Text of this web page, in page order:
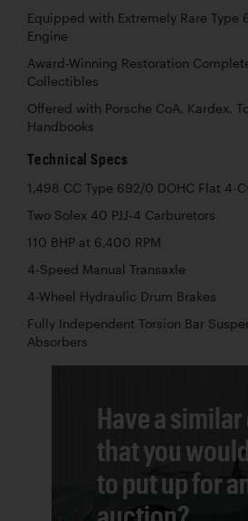
Equipped with Extremely Rare Type
Engine
Award-Winning Restoration
Collectibles
Offered with Porsche CoA, Kardex,
Handbooks
Technical Specs
1,498 CC Type 692/0 DOHC Flat 4-
Two Solex 40 PJJ-4 Carburetors
110 BHP at 6,400 RPM
4-Speed Manual Transaxle
4-Wheel Hydraulic Drum Brakes
Fully Independent Torsion Bar
Absorbers
Have a
that you
to put up for